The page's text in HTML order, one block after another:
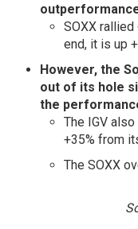
SOXX rallied
end, it is up
However, the
out of its hole
the
The IGV
+35% from
The SOXX